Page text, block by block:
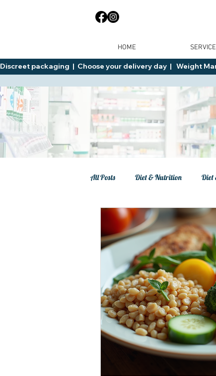
HOME
Discreet packaging  |  Choose your delivery day  |   Weight
All Posts Diet & Nutrition Diet
Tips General Advice
Healthy Food Ideas Mounjaro
rybelsus NAD Rybelsus
Orforglipron Orlistat